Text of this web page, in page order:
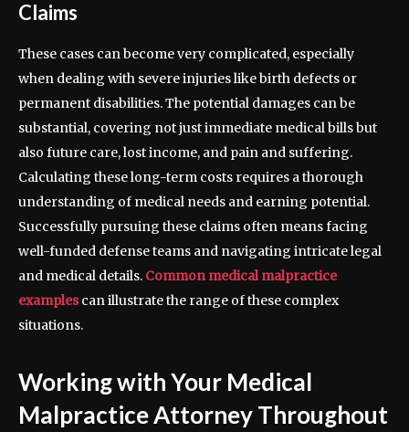
Claims
These cases can become very complicated, especially
when dealing with severe injuries like birth defects or
permanent disabilities. The potential damages can be
substantial, covering not just immediate medical bills but
also future care, lost income, and pain and suffering.
Calculating these long-term costs requires a thorough
understanding of medical needs and earning potential.
Successfully pursuing these claims often means facing
well-funded defense teams and navigating intricate legal
and medical details. Common medical malpractice
examplescan illustrate the range of these complex
situations.
Working with Your Medical
Malpractice Attorney Throughout